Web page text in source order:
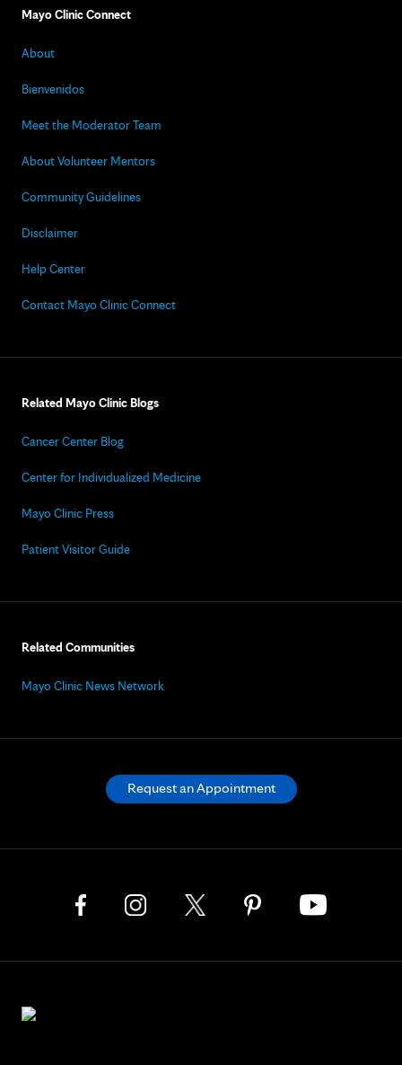
Mayo Clinic Connect
About
Bienvenidos
Meet the Moderator Team
About Volunteer Mentors
Community Guidelines
Disclaimer
Help Center
Contact Mayo Clinic Connect
Related Mayo Clinic Blogs
Cancer Center Blog
Center for Individualized Medicine
Mayo Clinic Press
Patient Visitor Guide
Related Communities
Mayo Clinic News Network
Request an Appointment